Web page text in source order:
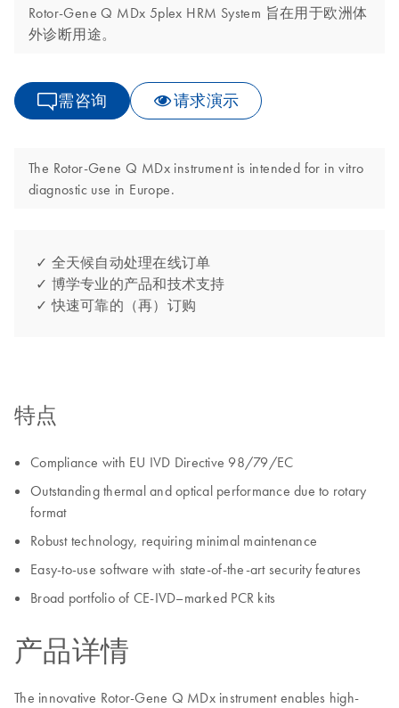
Rotor-Gene Q MDx 5plex HRM System 旨在用于欧洲体
外诊断用途。
需咨询 请求演示
The Rotor-Gene Q MDx instrument is intended for in vitro
diagnostic use in Europe.
✓ 全天候自动处理在线订单
✓ 博学专业的产品和技术支持
✓ 快速可靠的（再）订购
特点
Compliance with EU IVD Directive 98/79/EC
Outstanding thermal and optical performance due to rotary
format
Robust technology, requiring minimal maintenance
Easy-to-use software with state-of-the-art security features
Broad portfolio of CE-IVD–marked PCR kits
产品详情
The innovative Rotor-Gene Q MDx instrument enables high-